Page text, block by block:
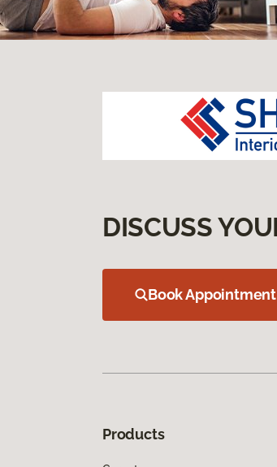
DISCUSS
Book Appointment
Products